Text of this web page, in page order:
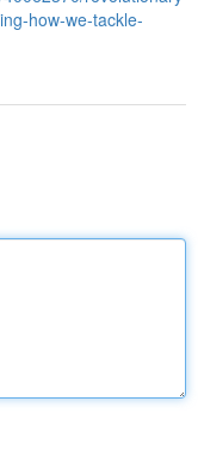
how-we-tackle-